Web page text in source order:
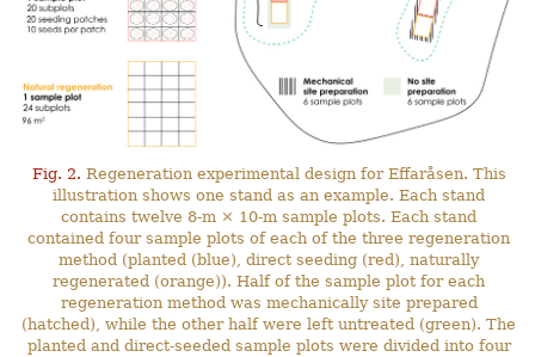
Fig. 2. Regeneration experimental design for Effaråsen. This
illustration shows one stand as an example. Each stand
contains twelve 8-m × 10-m sample plots. Each stand
contained four sample plots of each of the three regeneration
method (planted (blue), direct seeding (red), naturally
regenerated (orange)). Half of the sample plot for each
regeneration method was mechanically site prepared
(hatched), while the other half were left untreated (green). The
planted and direct-seeded sample plots were divided into four